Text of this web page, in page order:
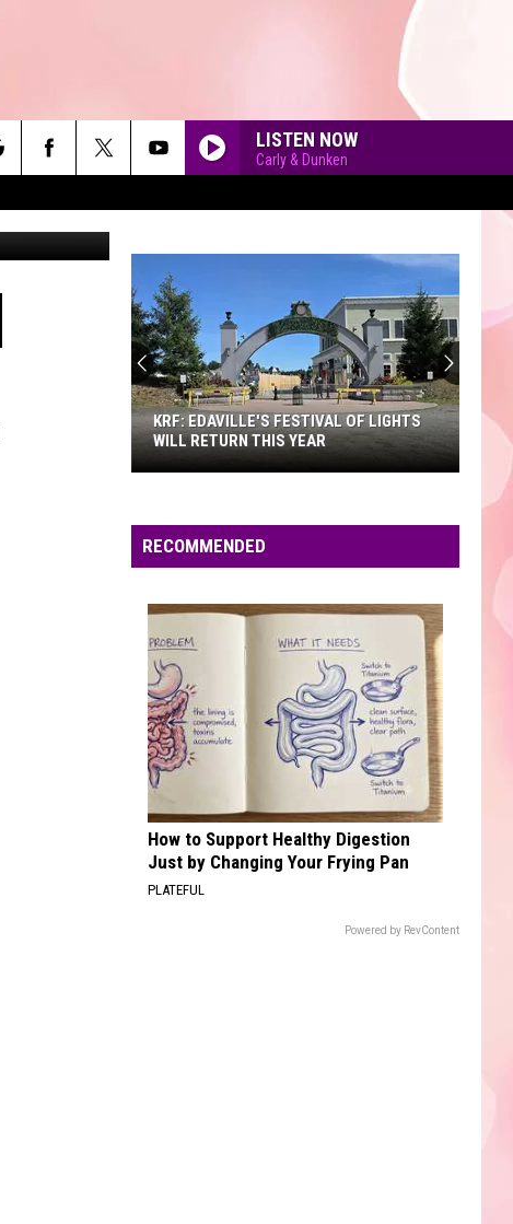
LISTEN NOW
Carly & Dunken
Festival
of
Will
Return
This
Year
KRF: EDAVILLE'S FESTIVAL OF LIGHTS
WILL RETURN THIS YEAR
RECOMMENDED
How to Support Healthy Digestion
Just by Changing Your Frying Pan
PLATEFUL
Powered by RevContent